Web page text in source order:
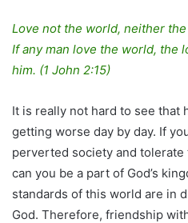
Love not the world, neither
If any man love the world, the
him. (1 John 2:15)
It is really not hard to see that
getting worse day by day. If
perverted society and
can you be a part of God’s
standards of this world are in
God. Therefore, friendship